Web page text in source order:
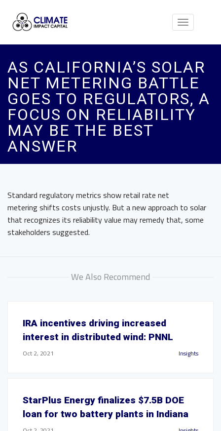
Toggle
AS CALIFORNIA’S SOLAR
NET METERING BATTLE
GOES TO REGULATORS, A
FOCUS ON RELIABILITY
MAY BE THE BEST
ANSWER
Standard regulatory metrics show retail rate net
metering shifts costs unjustly. But a new approach to solar
that recognizes its reliability value may remedy that, some
stakeholders suggested.
We Also Recommend
IRA incentives driving increased
interest in distributed wind: PNNL
Oct 2, 2021 Insights
StarPlus Energy finalizes $7.5B DOE
loan for two battery plants in Indiana